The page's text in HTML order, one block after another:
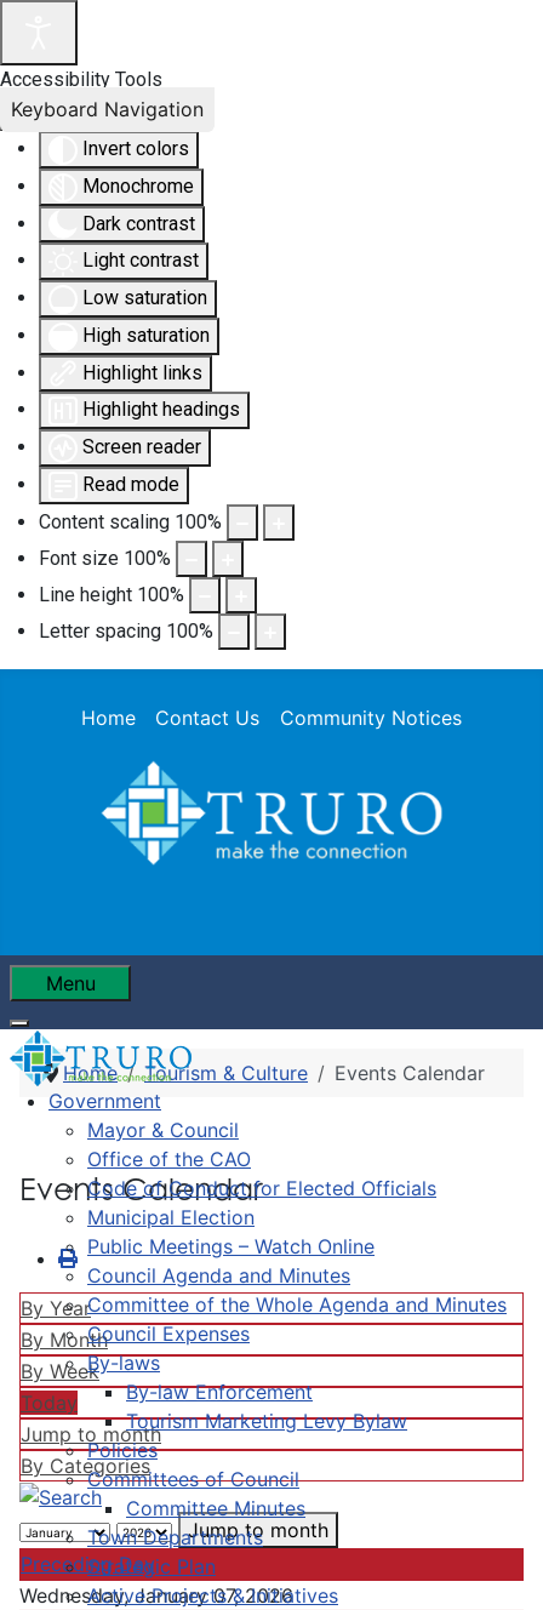
Accessibility Tools
Invert colors
Monochrome
Dark contrast
Light contrast
Low saturation
High saturation
Highlight links
Highlight headings
Screen reader
Read mode
Content scaling 100%
Font size 100%
Line height 100%
Letter spacing 100%
Keyboard Navigation
Home Contact Us Community Notices
Menu
Government
Mayor & Council
Office of the CAO
Code of Conduct for Elected Officials
Municipal Election
Public Meetings – Watch Online
Council Agenda and Minutes
Committee of the Whole Agenda and Minutes
Council Expenses
By-laws
By-law Enforcement
Tourism Marketing Levy Bylaw
Policies
Committees of Council
Committee Minutes
Town Departments
Strategic Plan
Active Projects & Initiatives
Home Tourism & Culture Events Calendar
Events Calendar
By Year
By Month
By Week
Today
Jump to month
By Categories
Jump to month
Preceding Day
Wednesday, January 07, 2026